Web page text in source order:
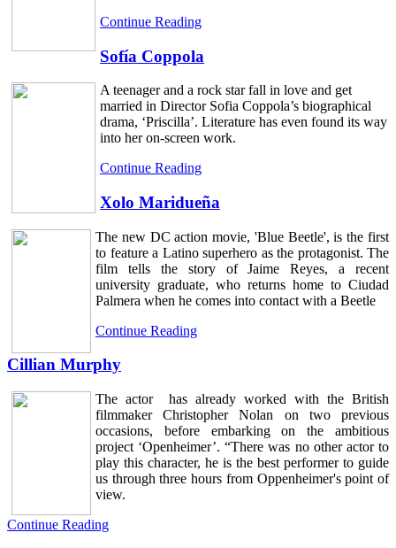
Continue Reading
Sofía Coppola
A teenager and a rock star fall in love and get
married in Director Sofia Coppola’s biographical
drama, ‘Priscilla’. Literature has even found its way
into her on-screen work.
Continue Reading
Xolo Maridueña
The new DC action movie, 'Blue Beetle', is the first
to feature a Latino superhero as the protagonist. The
film tells the story of Jaime Reyes, a recent
university graduate, who returns home to Ciudad
Palmera when he comes into contact with a Beetle
Continue Reading
Cillian Murphy
The actor has already worked with the British
filmmaker Christopher Nolan on two previous
occasions, before embarking on the ambitious
project ‘Openheimer’. “There was no other actor to
play this character, he is the best performer to guide
us through three hours from Oppenheimer's point of
view.
Continue Reading